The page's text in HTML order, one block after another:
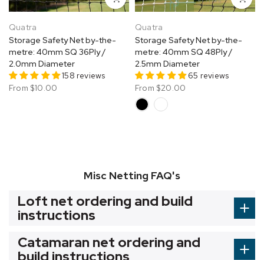
Quatra
Storage Safety Net by-the-
metre: 40mm SQ 36Ply /
2.0mm Diameter
158 reviews
From $10.00
Quatra
Storage Safety Net by-the-
metre: 40mm SQ 48Ply /
2.5mm Diameter
65 reviews
From $20.00
Misc Netting FAQ's
Loft net ordering and build
instructions
Catamaran net ordering and
build instructions